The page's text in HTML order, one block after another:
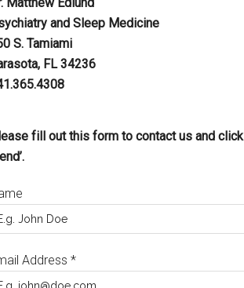
and Sleep Medicine
S. Tamiami
FL 34236
fill out this form to contact us and click
Address *